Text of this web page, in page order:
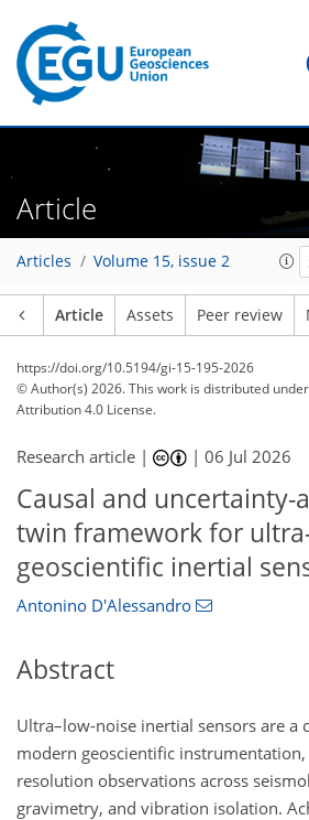
Article
Articles Volume 15, issue 2
Article Assets Peer review
https://doi.org/10.5194/gi-15-195-2026
© Author(s) 2026. This work is distributed under
Attribution 4.0 License.
Research article | |06 Jul 2026
Causal and uncertainty-
twin framework for
geoscientific inertial
Antonino D'Alessandro
Abstract
Ultra–low-noise inertial sensors are a
modern geoscientific
resolution observations across
gravimetry, and vibration isolation.